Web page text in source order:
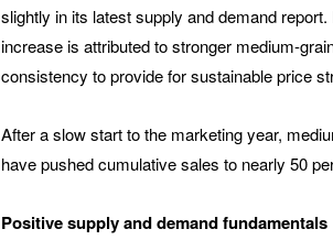
slightly in its latest supply and demand
increase is attributed to stronger medium-
consistency to provide for sustainable price
After a slow start to the marketing year,
have pushed cumulative sales to nearly 50
Positive supply and demand fundamentals